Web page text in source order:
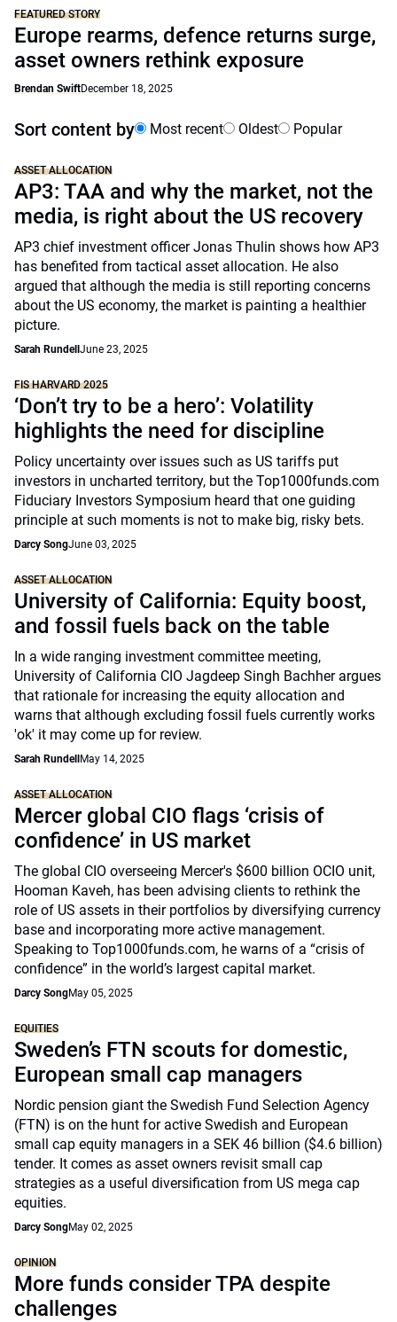
FEATURED STORY
Europe rearms, defence returns surge,
asset owners rethink exposure
Brendan SwiftDecember 18, 2025
Sort content by Most recent Oldest Popular
ASSET ALLOCATION
AP3: TAA and why the market, not the
media, is right about the US recovery
AP3 chief investment officer Jonas Thulin shows how AP3
has benefited from tactical asset allocation. He also
argued that although the media is still reporting concerns
about the US economy, the market is painting a healthier
picture.
Sarah Rundell June 23, 2025
FIS HARVARD 2025
‘Don’t try to be a hero’: Volatility
highlights the need for discipline
Policy uncertainty over issues such as US tariffs put
investors in uncharted territory, but the Top1000funds.com
Fiduciary Investors Symposium heard that one guiding
principle at such moments is not to make big, risky bets.
Darcy SongJune 03, 2025
ASSET ALLOCATION
University of California: Equity boost,
and fossil fuels back on the table
In a wide ranging investment committee meeting,
University of California CIO Jagdeep Singh Bachher argues
that rationale for increasing the equity allocation and
warns that although excluding fossil fuels currently works
'ok' it may come up for review.
Sarah Rundell May 14, 2025
ASSET ALLOCATION
Mercer global CIO flags ‘crisis of
confidence’ in US market
The global CIO overseeing Mercer's $600 billion OCIO unit,
Hooman Kaveh, has been advising clients to rethink the
role of US assets in their portfolios by diversifying currency
base and incorporating more active management.
Speaking to Top1000funds.com, he warns of a “crisis of
confidence” in the world’s largest capital market.
Darcy SongMay 05, 2025
EQUITIES
Sweden’s FTN scouts for domestic,
European small cap managers
Nordic pension giant the Swedish Fund Selection Agency
(FTN) is on the hunt for active Swedish and European
small cap equity managers in a SEK 46 billion ($4.6 billion)
tender. It comes as asset owners revisit small cap
strategies as a useful diversification from US mega cap
equities.
Darcy SongMay 02, 2025
OPINION
More funds consider TPA despite
challenges